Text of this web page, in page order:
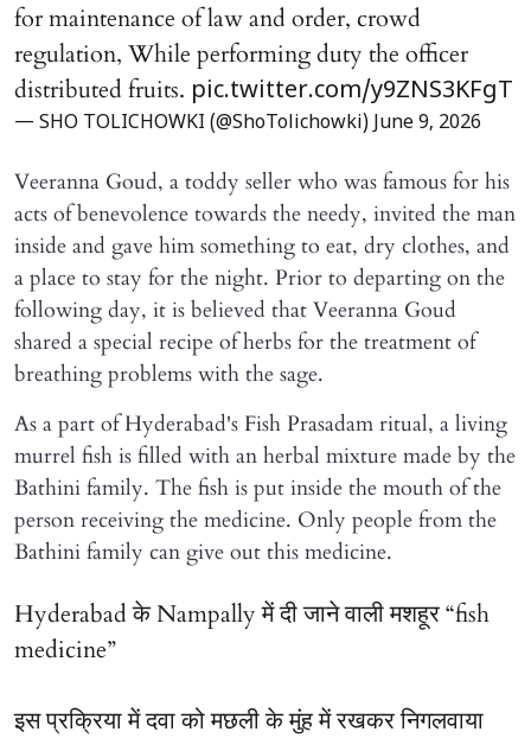
for maintenance of law and order, crowd
regulation, While performing duty the officer
distributed fruits. pic.twitter.com/y9ZNS3KFgT
— SHO TOLICHOWKI (@ShoTolichowki) June 9, 2026
Veeranna Goud, a toddy seller who was famous for his
acts of benevolence towards the needy, invited the man
inside and gave him something to eat, dry clothes, and
a place to stay for the night. Prior to departing on the
following day, it is believed that Veeranna Goud
shared a special recipe of herbs for the treatment of
breathing problems with the sage.
As a part of Hyderabad's Fish Prasadam ritual, a living
murrel fish is filled with an herbal mixture made by the
Bathini family. The fish is put inside the mouth of the
person receiving the medicine. Only people from the
Bathini family can give out this medicine.
Hyderabad के Nampally में दी जाने वाली मशहूर “fish
medicine”
इस प्रक्रिया में दवा को मछली के मुंह में रखकर निगलवाया